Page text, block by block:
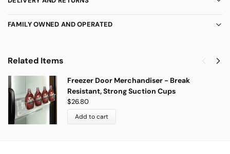
FAMILY OWNED AND OPERATED
Related Items
Freezer Door Merchandiser - Break
Resistant, Strong Suction Cups
$26.80
Add to cart